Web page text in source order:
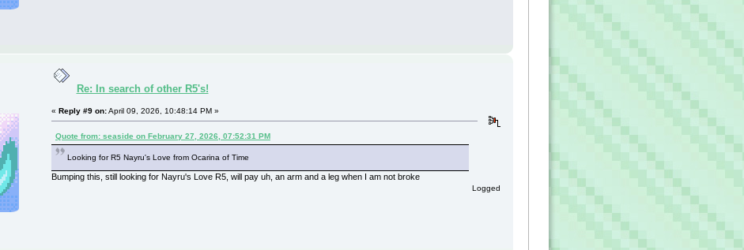
Re: In search of other R5's!
« Reply #9 on:April 09, 2026, 10:48:14 PM »
Quote from: seaside on February 27, 2026, 07:52:31 PM
Looking for R5 Nayru's Love from Ocarina of Time
Bumping this, still looking for Nayru's Love R5, will pay uh, an arm and a leg when I am not broke
Logged